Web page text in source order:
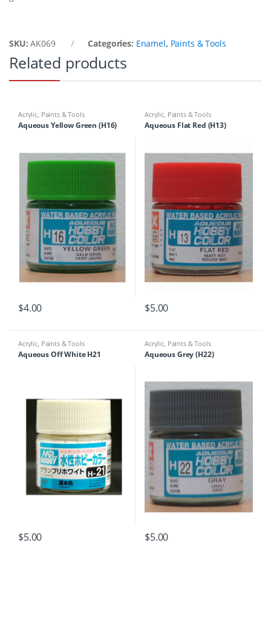
SKU:AK069 Categories: Enamel, Paints & Tools
Related products
Acrylic Paints & Tools
Aqueous Yellow Green (H16)
$4.00
Acrylic Paints & Tools
Aqueous Flat Red (H13)
$5.00
Acrylic, Paints & Tools
Aqueous Off White H21
$5.00
Acrylic, Paints & Tools
Aqueous Grey (H22)
$5.00